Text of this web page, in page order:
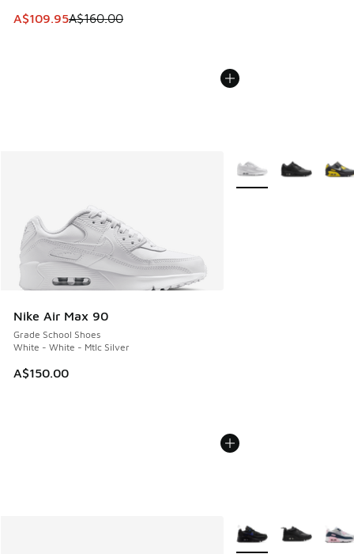
This item is on sale. Price dropped from A$160.00 to
A$109.95A$160.00
Nike Air Max 90
Grade School Shoes
White - White - Mtlc Silver
A$150.00
More Colors Available
More Colors Available